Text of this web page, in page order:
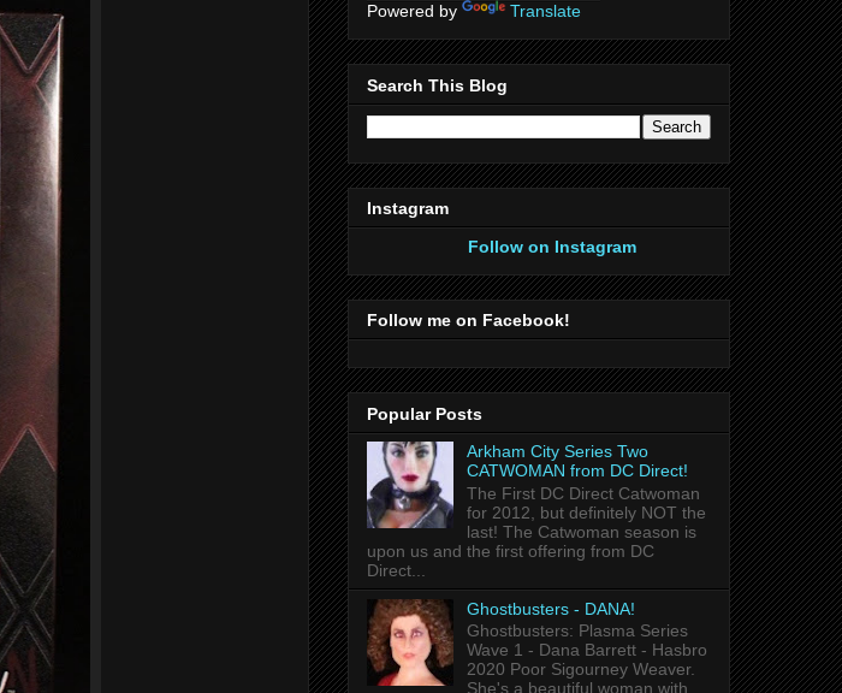
Powered by Translate
Search This Blog
Instagram
Follow on Instagram
Follow me on Facebook!
Popular Posts
Arkham City Series Two
CATWOMAN from DC Direct!
The First DC Direct Catwoman
for 2012, but definitely NOT the
last! The Catwoman season is
upon us and the first offering from DC
Direct...
Ghostbusters - DANA!
Ghostbusters: Plasma Series
Wave 1 - Dana Barrett - Hasbro
2020 Poor Sigourney Weaver.
She's a beautiful woman with